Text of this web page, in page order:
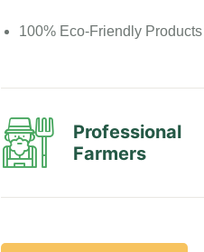
100% Eco-Friendly Products
Professional
Farmers